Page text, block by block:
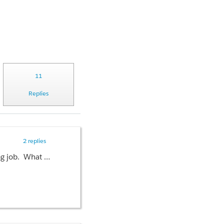
11
Replies
2 replies
I have created a custom link that sits on the home page. It's a java script link that kicks off a batch processing job. What I'd like to do is put in a confirmation dialog to the give the user a chance to back out of running the process. I can't seem to get the confirm call to work . Here is the code: